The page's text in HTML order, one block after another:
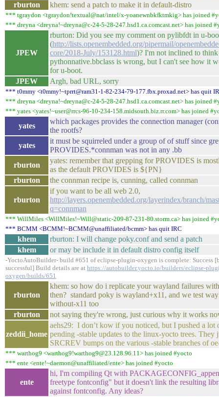
rburton
khem: send a patch to make it in default-distro
*** tgraydon <tgraydon!textual@nat/intel/x-yoanewnbkfktmkig> has joined
*** dreyna <dreyna!~dreyna@c-24-5-28-247.hsd1.ca.comcast.net> has joined
JPEW
rburton: Did you see my comment on pylibfdt in u-
(http://lists.openembedded.org/pipermail/
core/2018-July/153128.html)? I'm not inclined to think
pythonnative.bbclass is wrong, but I can't see how it
for u-boot.
JPEW
Argh, bad URL, sorry
*** t0mmy <t0mmy!~tprrt@ram31-1-82-234-79-177.fbx.proxad.net> has quit
*** dreyna <dreyna!~dreyna@c-24-5-28-247.hsd1.ca.comcast.net> has joined
*** yates <yates!~user@rrcs-96-10-234-158.midsouth.biz.rr.com> has joined
yates
which packages provides the connection manager
the rootfs?
yates
it must be squirreled under a group of of stuff since
PROVIDES.*connman was not in any .bb
rburton
yates: remember that grepping for PROVIDES is
as the default PROVIDES is ${PN}
rburton
the connman recipe is, cunning, called connman
rburton
if you want to be all web 2.0,
http://layers.openembedded.org/layerindex/branch/
q=connman
*** WillMiles <WillMiles!~Will@static-209-87-231-80.storm.ca> has joined
*** BCMM <BCMM!~BCMM@unaffiliated/bcmm> has quit IRC
khem
rburton: I will change poky.conf and send a patch
khem
or may be include it in default distro config itself
-YoctoAutoBuilder- build #651 of eclipse-plugin-oxygen is complete: Success
successful] Build details are at https://autobuilder.yocto.io/builders/eclipse-
oxygen/builds/651
rburton
khem: so how do i replicate your wayland failures
then? standard poky is wayland+x11, and we test
without-x11 too
rburton
not saying they're wrong, just curious why it works
zeddii_home
aehs29: I don’t kow if you noticed, but I pushed a lot
pending -stable updates to the linux-yocto trees. They
SRCREV bumps on the various -stable branches of
*** warthog9 <warthog9!warthog9@23.128.96.11> has joined #yocto
*** ente <ente!~daemon@unaffiliated/ente> has joined #yocto
ente
hi, I'm compiling Qt with
freetype fontconfig" but it doesn't link the resulting
against fontconfig. Any ideas?